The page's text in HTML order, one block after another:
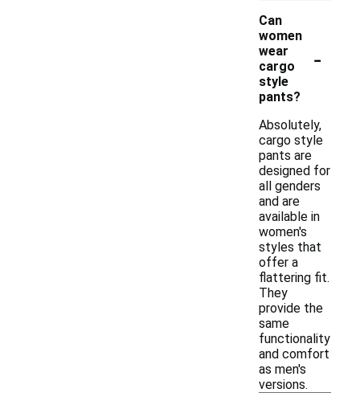
Can
women
wear
cargo
style
pants?
-
Absolutely,
cargo style
pants are
designed for
all genders
and are
available in
women's
styles that
offer a
flattering fit.
They
provide the
same
functionality
and comfort
as men's
versions.